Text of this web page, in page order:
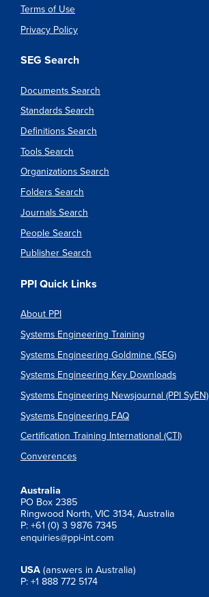
Terms of Use
Privacy Policy
SEG Search
Documents Search
Standards Search
Definitions Search
Tools Search
Organizations Search
Folders Search
Journals Search
People Search
Publisher Search
PPI Quick Links
About PPI
Systems Engineering Training
Systems Engineering Goldmine (SEG)
Systems Engineering Key Downloads
Systems Engineering Newsjournal (PPI SyEN)
Systems Engineering FAQ
Certification Training International (CTI)
Converences
Australia
PO Box 2385
Ringwood North, VIC 3134, Australia
P: +61 (0) 3 9876 7345
enquiries@ppi-int.com
USA (answers in Australia)
P: +1 888 772 5174